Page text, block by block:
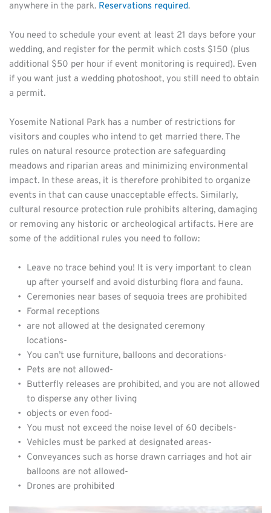
anywhere in the park. Reservations required.
You need to schedule your event at least 21 days before your
wedding, and register for the permit which costs $150 (plus
additional $50 per hour if event monitoring is required). Even
if you want just a wedding photoshoot, you still need to obtain
a permit.
Yosemite National Park has a number of restrictions for
visitors and couples who intend to get married there. The
rules on natural resource protection are safeguarding
meadows and riparian areas and minimizing environmental
impact. In these areas, it is therefore prohibited to organize
events in that can cause unacceptable effects. Similarly,
cultural resource protection rule prohibits altering, damaging
or removing any historic or archeological artifacts. Here are
some of the additional rules you need to follow:
Leave no trace behind you! It is very important to clean
up after yourself and avoid disturbing flora and fauna.
Ceremonies near bases of sequoia trees are prohibited
Formal receptions
are not allowed at the designated ceremony
locations-
You can’t use furniture, balloons and decorations-
Pets are not allowed-
Butterfly releases are prohibited, and you are not allowed
to disperse any other living
objects or even food-
You must not exceed the noise level of 60 decibels-
Vehicles must be parked at designated areas-
Conveyances such as horse drawn carriages and hot air
balloons are not allowed-
Drones are prohibited